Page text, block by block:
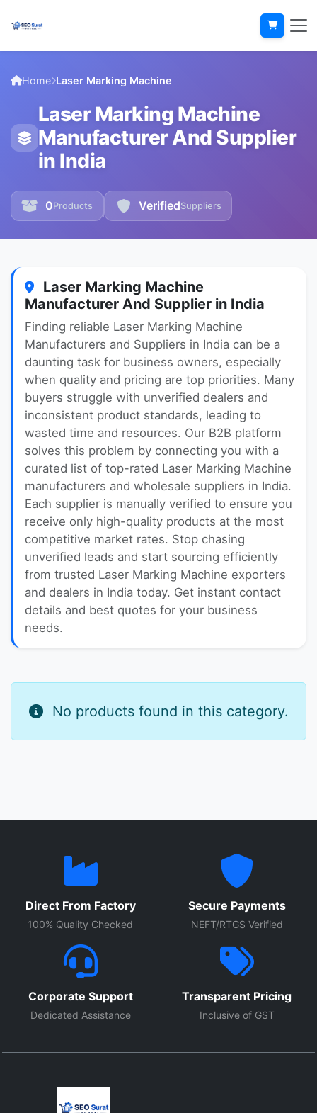
Home Laser Marking Machine
Laser Marking Machine
Manufacturer And Supplier
in India
0Products VerifiedSuppliers
Laser Marking Machine
Manufacturer And Supplier in India
Finding reliable Laser Marking Machine
Manufacturers and Suppliers in India can be a
daunting task for business owners, especially
when quality and pricing are top priorities. Many
buyers struggle with unverified dealers and
inconsistent product standards, leading to
wasted time and resources. Our B2B platform
solves this problem by connecting you with a
curated list of top-rated Laser Marking Machine
manufacturers and wholesale suppliers in India.
Each supplier is manually verified to ensure you
receive only high-quality products at the most
competitive market rates. Stop chasing
unverified leads and start sourcing efficiently
from trusted Laser Marking Machine exporters
and dealers in India today. Get instant contact
details and best quotes for your business
needs.
No products found in this category.
Direct From Factory
100% Quality Checked
Secure Payments
NEFT/RTGS Verified
Corporate Support
Dedicated Assistance
Transparent Pricing
Inclusive of GST